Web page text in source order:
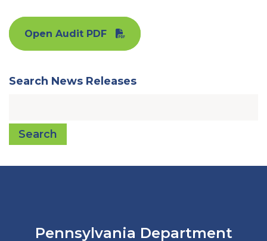
Open Audit PDF
Search News Releases
Search
Pennsylvania Department